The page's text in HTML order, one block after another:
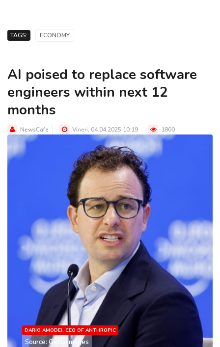
TAGS: ECONOMY
AI poised to replace software
engineers within next 12
months
NewsCafe Vineri, 04.04.2025 10:19 1800
DARIO AMODEI, CEO OF ANTHROPIC
Source: Getty Images